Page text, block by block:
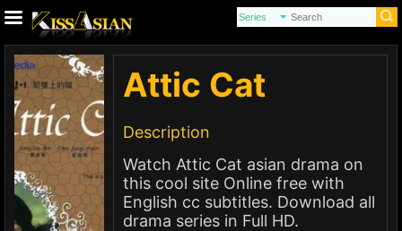
Attic Cat
Description
Watch Attic Cat asian drama on
this cool site Online free with
English cc subtitles. Download all
drama series in Full HD.